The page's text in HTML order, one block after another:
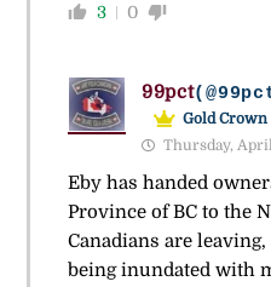
3 0
99pct
Gold
Thursday,
Eby has handed
Province of BC to the
Canadians are
being inundated with